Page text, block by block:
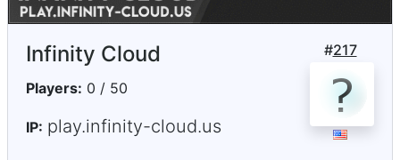
#217
Infinity Cloud
Players: 0 / 50
IP: play.infinity-cloud.us